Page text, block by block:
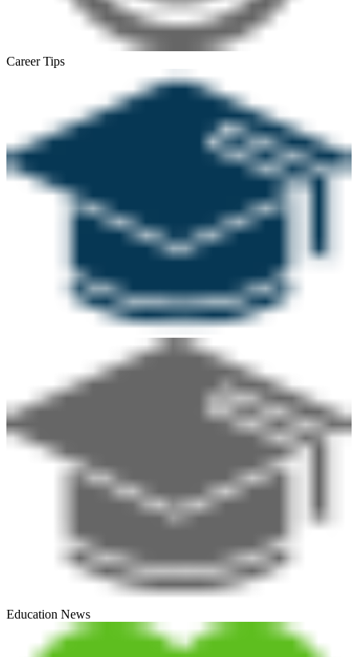
Career Tips
Education News